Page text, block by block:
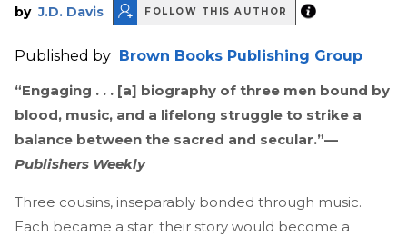
by J.D. Davis FOLLOW THIS AUTHOR
Published by Brown Books Publishing Group
“Engaging . . . [a] biography of three men bound by
blood, music, and a lifelong struggle to strike a
balance between the sacred and secular.”—
Publishers Weekly
Three cousins, inseparably bonded through music.
Each became a star; their story would become a